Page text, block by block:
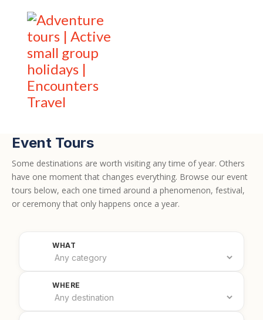
Event Tours
Some destinations are worth visiting any time of year. Others
have one moment that changes everything. Browse our event
tours below, each one timed around a phenomenon, festival,
or ceremony that only happens once a year.
WHAT
Filter by category
WHERE
Filter by country